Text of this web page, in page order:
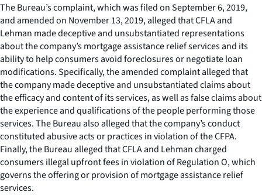
The Bureau’s complaint, which was filed on September 6, 2019,
and amended on November 13, 2019, alleged that CFLA and
Lehman made deceptive and unsubstantiated representations
about the company’s mortgage assistance relief services and its
ability to help consumers avoid foreclosures or negotiate loan
modifications. Specifically, the amended complaint alleged that
the company made deceptive and unsubstantiated claims about
the efficacy and content of its services, as well as false claims about
the experience and qualifications of the people performing those
services. The Bureau also alleged that the company’s conduct
constituted abusive acts or practices in violation of the CFPA.
Finally, the Bureau alleged that CFLA and Lehman charged
consumers illegal upfront fees in violation of Regulation O, which
governs the offering or provision of mortgage assistance relief
services.